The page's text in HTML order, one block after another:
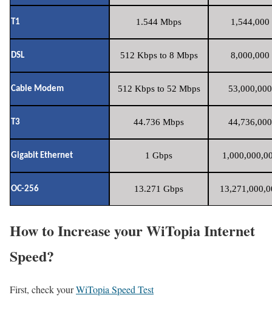
T1 1.544 Mbps 1,544,000
DSL 512 Kbps to 8 Mbps 8,000,000
Cable Modem 512 Kbps to 52 Mbps
T3 44.736 Mbps
Gigabit Ethernet 1 Gbps
OC-256 13.271 Gbps
How to Increase your WiTopia Internet
Speed?
First, check yourWiTopia Speed Test